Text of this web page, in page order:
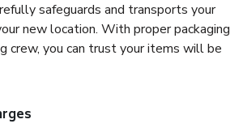
safeguards and transports your
new location. With proper packaging
crew, you can trust your items will be